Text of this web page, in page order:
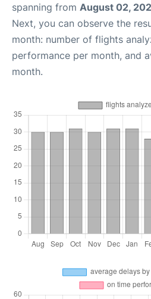
spanning from August 02,
Next, you can observe the
month: number of flights
performance per month, and
month.